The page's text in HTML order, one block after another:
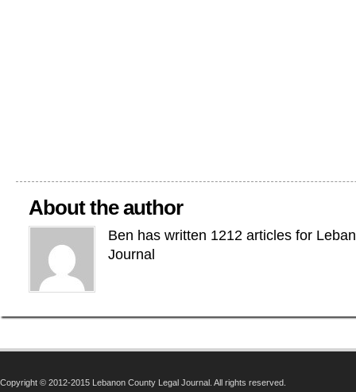
About the author
Ben has written 1212 articles for
Journal
Copyright © 2012-2015 Lebanon County Legal Journal. All rights reserved.